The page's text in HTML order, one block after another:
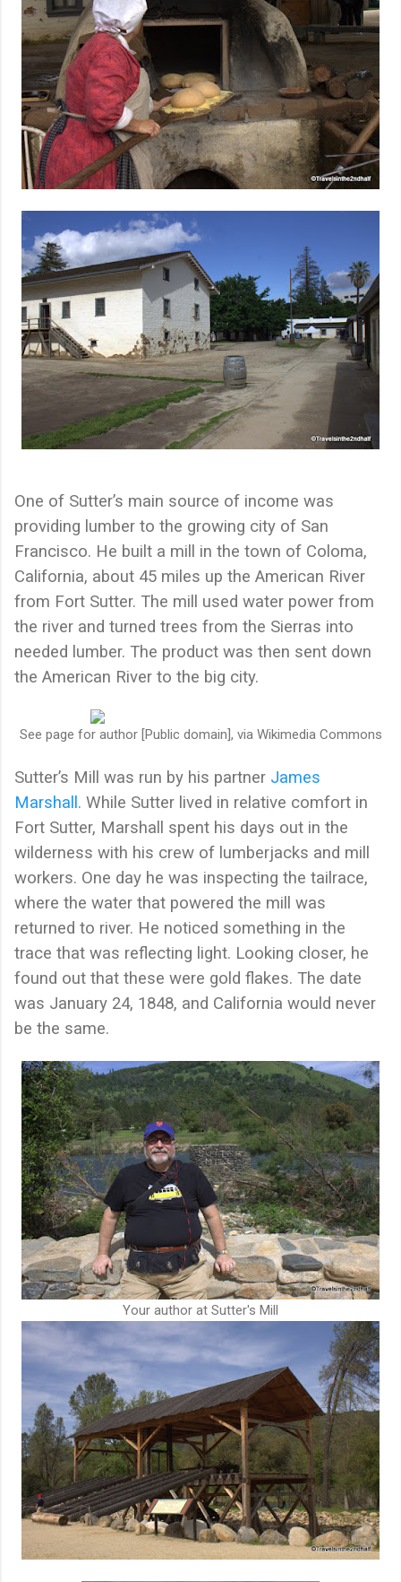
One of Sutter’s main source of income was
providing lumber to the growing city of San
Francisco. He built a mill in the town of Coloma,
California, about 45 miles up the American River
from Fort Sutter. The mill used water power from
the river and turned trees from the Sierras into
needed lumber. The product was then sent down
the American River to the big city.
See page for author [Public domain], via Wikimedia Commons
Sutter’s Mill was run by his partner James
Marshall. While Sutter lived in relative comfort in
Fort Sutter, Marshall spent his days out in the
wilderness with his crew of lumberjacks and mill
workers. One day he was inspecting the tailrace,
where the water that powered the mill was
returned to river. He noticed something in the
trace that was reflecting light. Looking closer, he
found out that these were gold flakes. The date
was January 24, 1848, and California would never
be the same.
Your author at Sutter's Mill